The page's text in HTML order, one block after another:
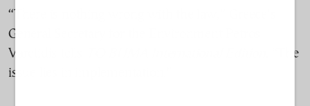
“There is nothing wrong with the law,” Greece’s
General Secretary for the Environment Petros
Varelidis tells
“The
issue lies in implementation.”